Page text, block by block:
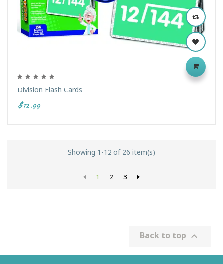
Division Flash Cards
$12.99
Showing 1-12 of 26 item(s)
1 2 3
Back to top 